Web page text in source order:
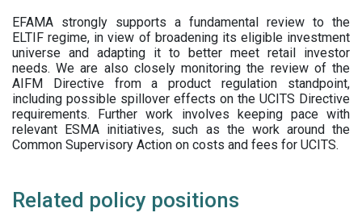
EFAMA strongly supports a fundamental review to the
ELTIF regime, in view of broadening its eligible investment
universe and adapting it to better meet retail investor
needs. We are also closely monitoring the review of the
AIFM Directive from a product regulation standpoint,
including possible spillover effects on the UCITS Directive
requirements. Further work involves keeping pace with
relevant ESMA initiatives, such as the work around the
Common Supervisory Action on costs and fees for UCITS.
Related policy positions